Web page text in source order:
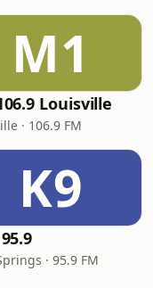
M1
Louisville
· 106.9 FM
K9
· 95.9 FM